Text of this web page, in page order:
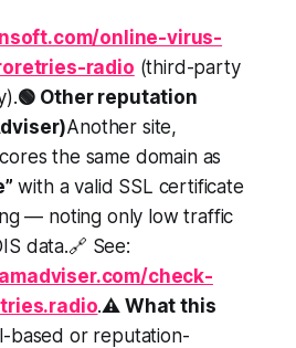
online-virus-
radio (third-party
🟢 Other reputation
Another site,
the same domain as
with a valid SSL certificate
— noting only low traffic
data.🔗 See:
check-
.⚠️ What this
based or reputation-